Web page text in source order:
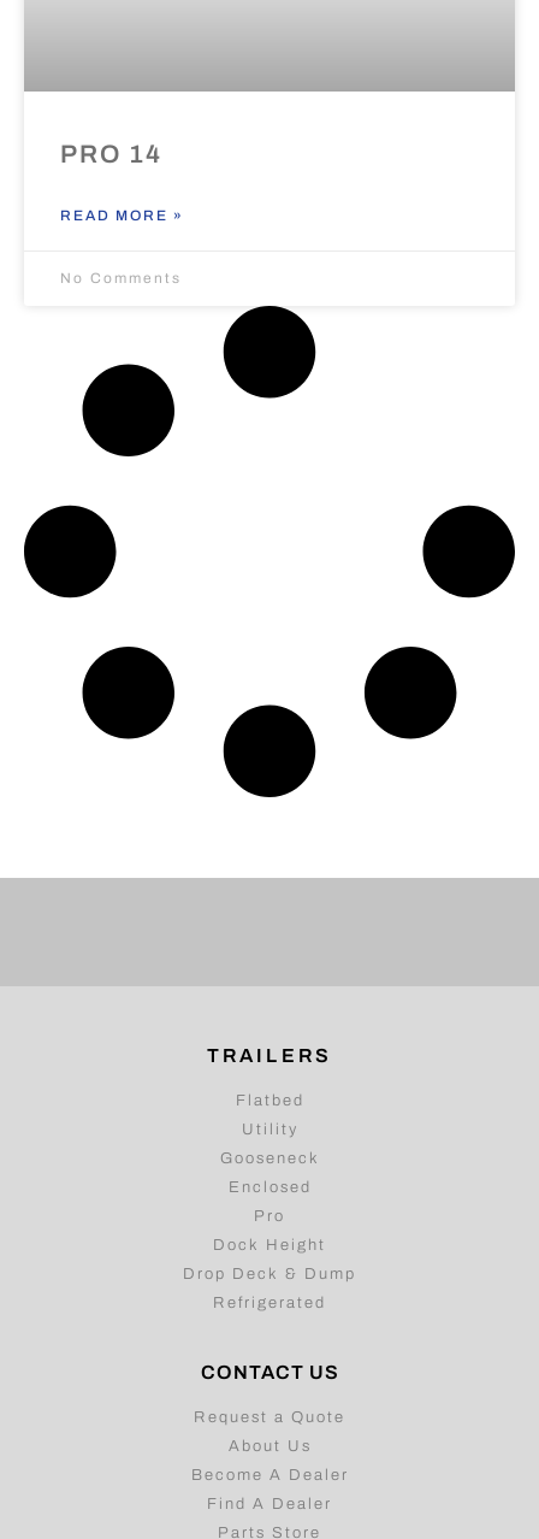
PRO 14
READ MORE »
No Comments
TRAILERS
Flatbed
Utility
Gooseneck
Enclosed
Pro
Dock Height
Drop Deck & Dump
Refrigerated
CONTACT US
Request a Quote
About Us
Become A Dealer
Find A Dealer
Parts Store